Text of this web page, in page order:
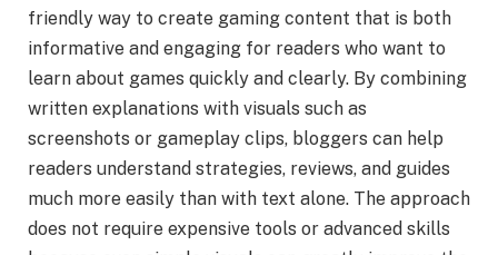
friendly way to create gaming content that is both
informative and engaging for readers who want to
learn about games quickly and clearly. By combining
written explanations with visuals such as
screenshots or gameplay clips, bloggers can help
readers understand strategies, reviews, and guides
much more easily than with text alone. The approach
does not require expensive tools or advanced skills